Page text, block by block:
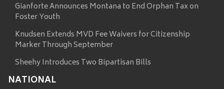
Gianforte Announces Montana to End Orphan Tax on
Foster Youth
Knudsen Extends MVD Fee Waivers for Citizenship
Marker Through September
Sheehy Introduces Two Bipartisan Bills
NATIONAL